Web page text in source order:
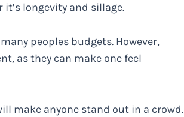
longevity and sillage.
peoples budgets. However,
as they can make one feel
make anyone stand out in a crowd.